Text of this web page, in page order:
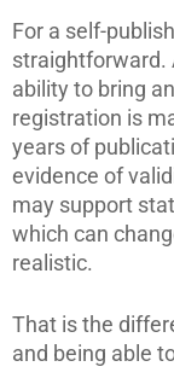
For a self-
straightforward.
ability to bring
registration is
years of
evidence of
may support
which can
realistic.
That is the
and being able